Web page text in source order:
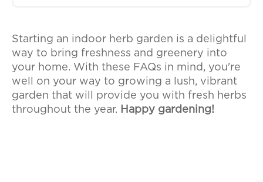
larger pots to give them more room to
grow. This is also a good opportunity to
refresh the soil and check the roots for
health. Repotting can help ensure your
herbs continue to thrive indoors.
Starting an indoor herb garden is a delightful
way to bring freshness and greenery into
your home. With these FAQs in mind, you're
well on your way to growing a lush, vibrant
garden that will provide you with fresh herbs
throughout the year. Happy gardening!